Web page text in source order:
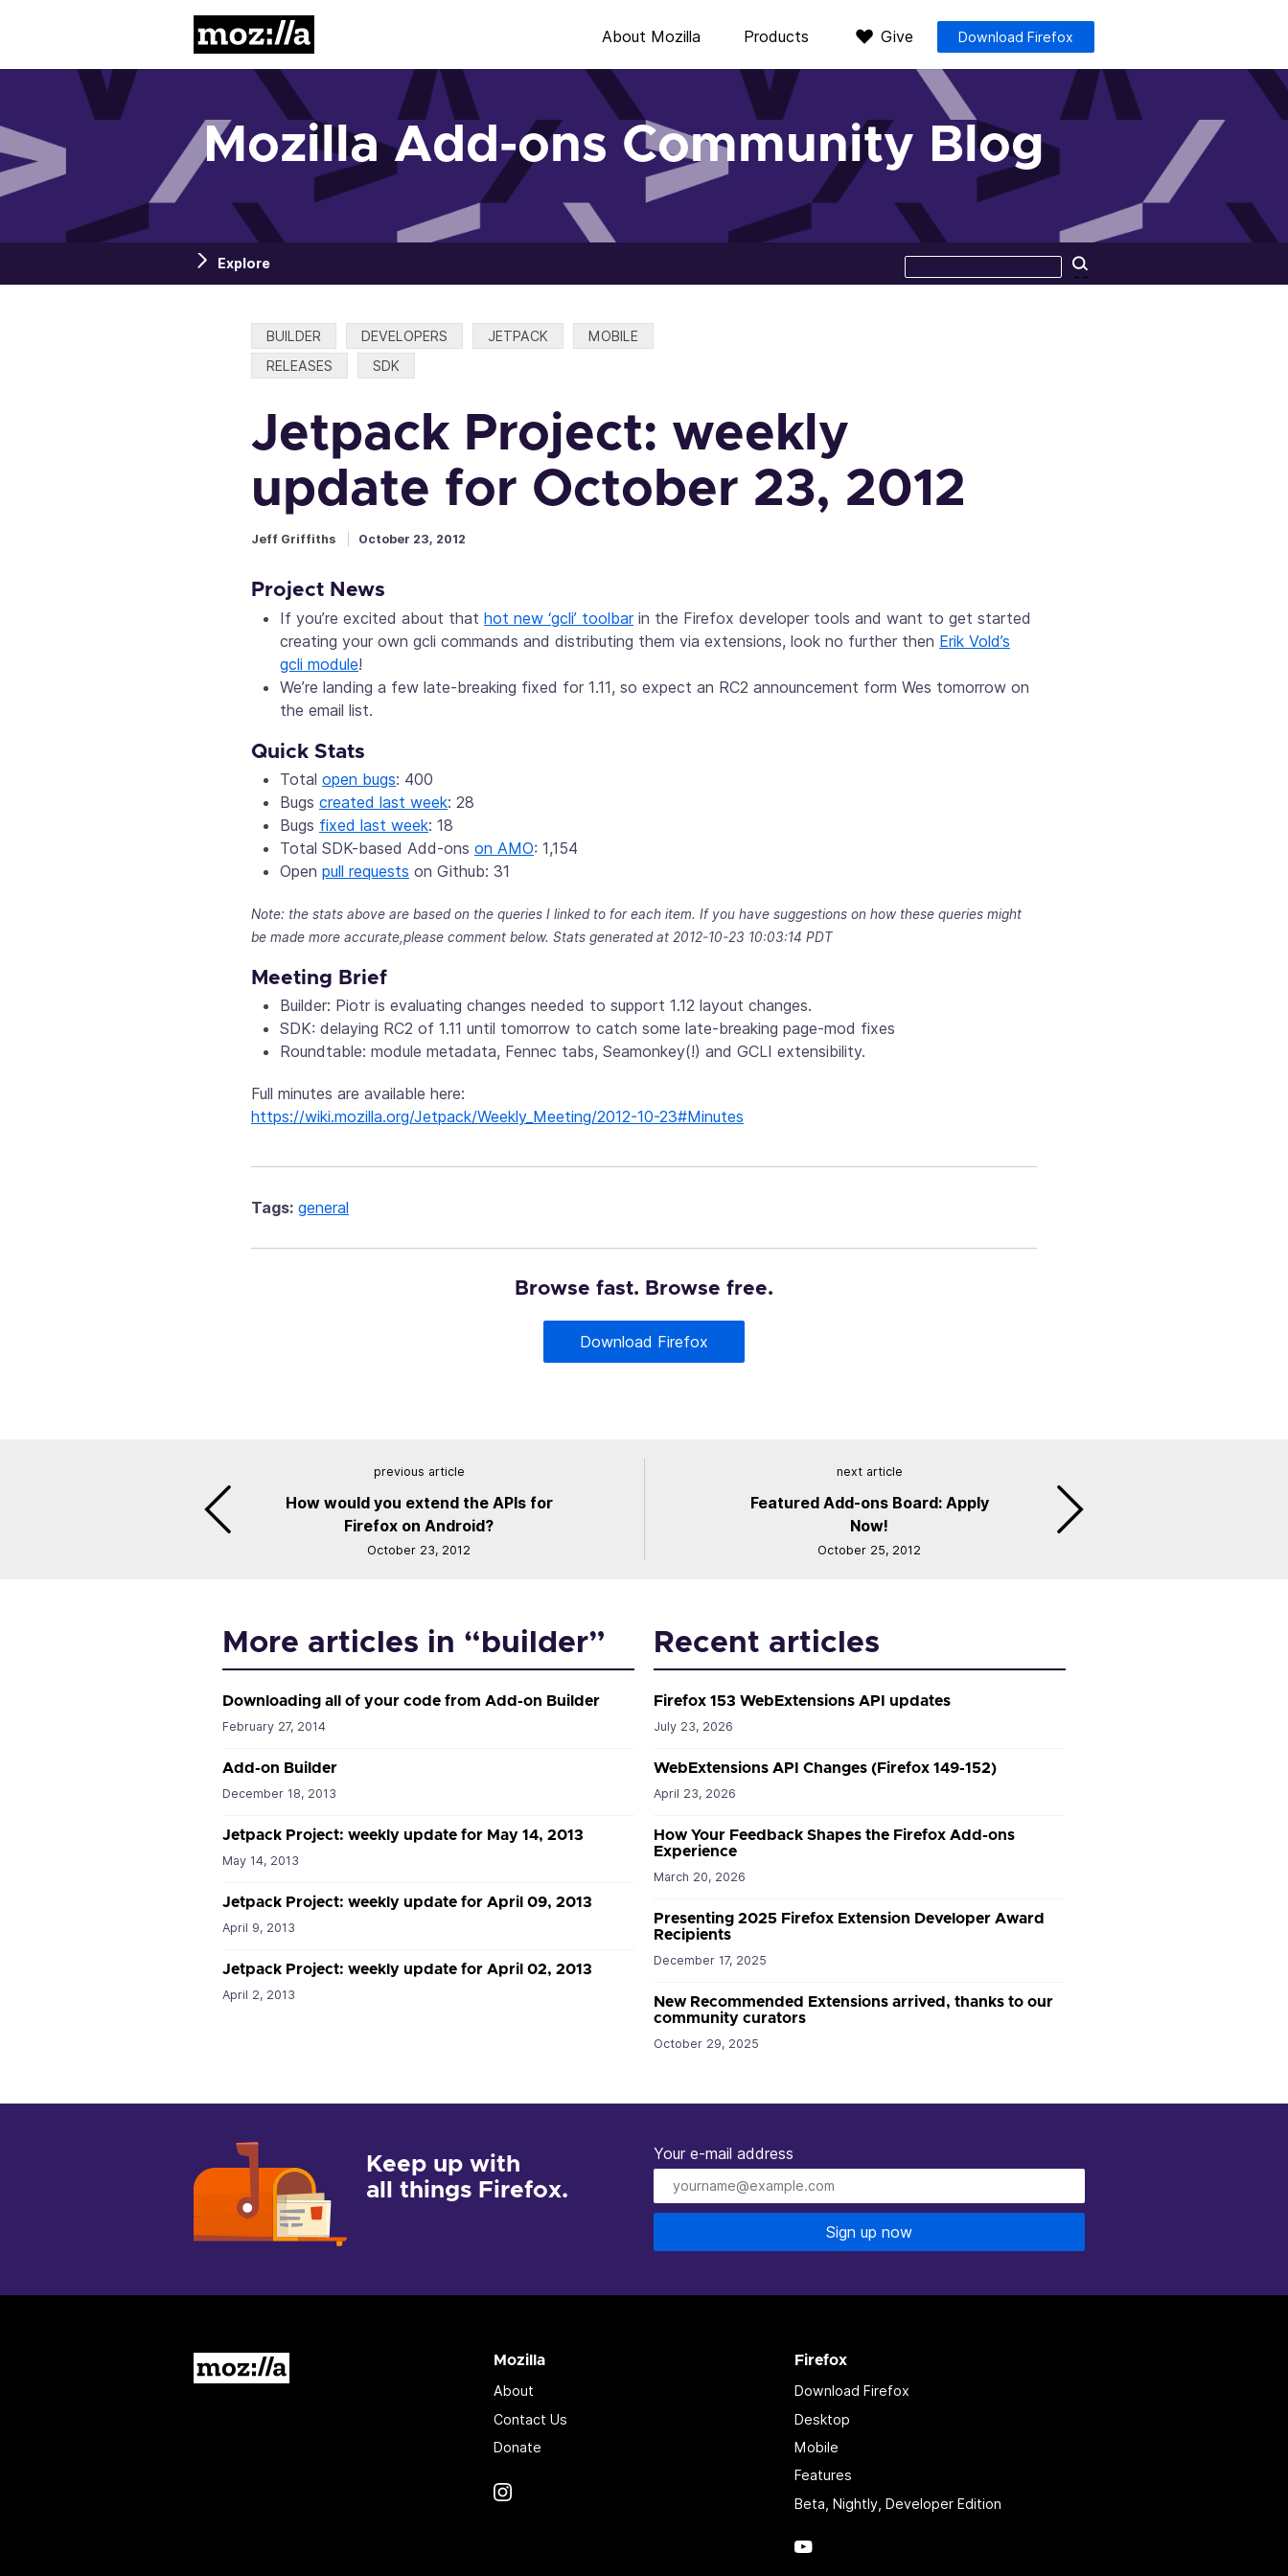
About Mozilla Products Give Download Firefox
Mozilla Add-ons Community Blog
Explore
Search
site
Categories:
BUILDER DEVELOPERS JETPACK
MOBILE
RELEASES
SDK
Jetpack Project: weekly
update for October 23, 2012
Jeff Griffiths October 23, 2012
Project News
If you’re excited about that hot new ‘gcli’ toolbarin the Firefox developer tools and want to get started
creating your own gcli commands and distributing them via extensions, look no further then Erik Vold’s
gcli module!
We’re landing a few late-breaking fixed for 1.11, so expect an RC2 announcement form Wes tomorrow on
the email list.
Quick Stats
Total open bugs: 400
Bugs created last week: 28
Bugs fixed last week: 18
Total SDK-based Add-ons on AMO: 1,154
Open pull requests on Github: 31
Note: the stats above are based on the queries I linked to for each item. If you have suggestions on how these queries might
be made more accurate,please comment below. Stats generated at 2012-10-23 10:03:14 PDT
Meeting Brief
Builder: Piotr is evaluating changes needed to support 1.12 layout changes.
SDK: delaying RC2 of 1.11 until tomorrow to catch some late-breaking page-mod fixes
Roundtable: module metadata, Fennec tabs, Seamonkey(!) and GCLI extensibility.
Full minutes are available here:
https://wiki.mozilla.org/Jetpack/Weekly_Meeting/2012-10-23#Minutes
Tags: general
Browse fast. Browse free.
Download Firefox
previous article
How would you extend the APIs for
Firefox on Android?
October 23, 2012
next article
Featured Add-ons Board: Apply
Now!
October 25, 2012
More articles in “builder”
Downloading all of your code from Add-on Builder
February 27, 2014
Add-on Builder
December 18, 2013
Jetpack Project: weekly update for May 14, 2013
May 14, 2013
Jetpack Project: weekly update for April 09, 2013
April 9, 2013
Jetpack Project: weekly update for April 02, 2013
April 2, 2013
Recent articles
Firefox 153 WebExtensions API updates
July 23, 2026
WebExtensions API Changes (Firefox 149-152)
April 23, 2026
How Your Feedback Shapes the Firefox Add-ons
Experience
March 20, 2026
Presenting 2025 Firefox Extension Developer Award
Recipients
December 17, 2025
New Recommended Extensions arrived, thanks to our
community curators
October 29, 2025
Keep up with
all things Firefox.
Your e-mail address
Sign up now
Mozilla
About
Contact Us
Donate
Firefox
Download Firefox
Desktop
Mobile
Features
Beta, Nightly, Developer Edition